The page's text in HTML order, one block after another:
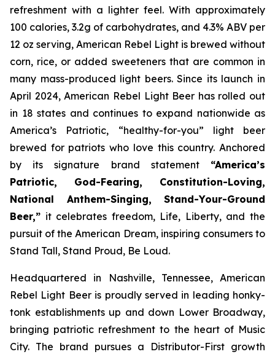
refreshment with a lighter feel. With approximately
100 calories, 3.2g of carbohydrates, and 4.3% ABV per
12 oz serving, American Rebel Light is brewed without
corn, rice, or added sweeteners that are common in
many mass-produced light beers. Since its launch in
April 2024, American Rebel Light Beer has rolled out
in 18 states and continues to expand nationwide as
America’s Patriotic, “healthy-for-you” light beer
brewed for patriots who love this country. Anchored
by its signature brand statement “America’s
Patriotic, God-Fearing, Constitution-Loving,
National Anthem-Singing, Stand-Your-Ground
Beer,” it celebrates freedom, Life, Liberty, and the
pursuit of the American Dream, inspiring consumers to
Stand Tall, Stand Proud, Be Loud.
Headquartered in Nashville, Tennessee, American
Rebel Light Beer is proudly served in leading honky-
tonk establishments up and down Lower Broadway,
bringing patriotic refreshment to the heart of Music
City. The brand pursues a Distributor-First growth